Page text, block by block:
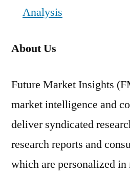
Analysis
About Us
Future Market Insights
market intelligence and
deliver syndicated
research reports and
which are personalized